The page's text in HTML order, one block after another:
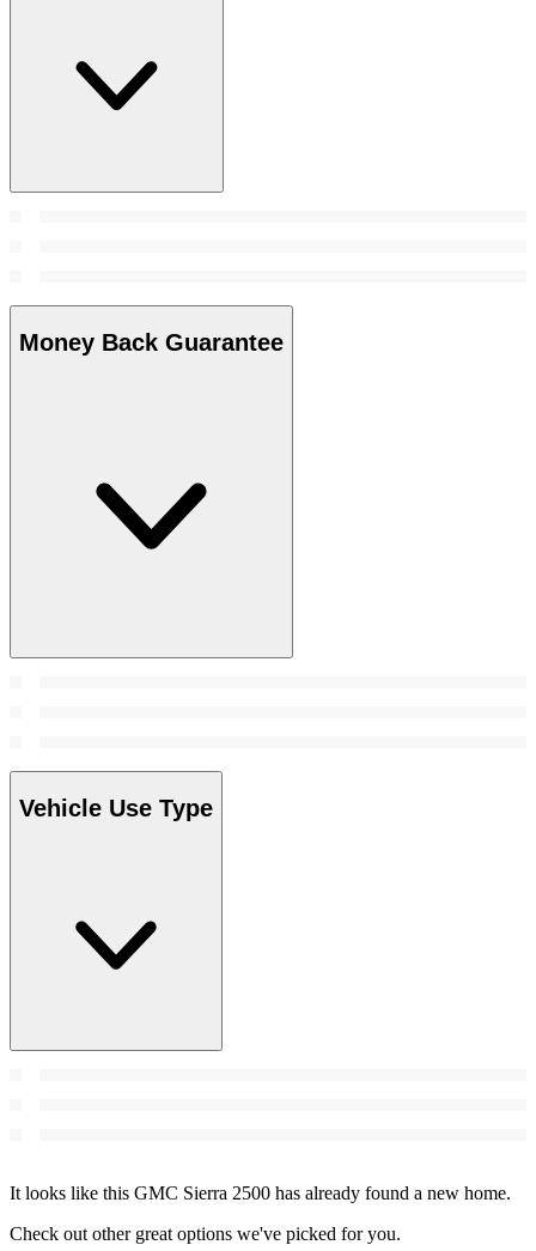
Money Back Guarantee
Vehicle Use Type
It looks like this GMC Sierra 2500 has already found a new home.
Check out other great options we've picked for you.